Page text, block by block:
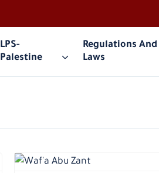
LPS-
Palestine
Regulations And
Laws